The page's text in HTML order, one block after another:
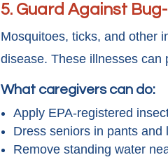
5. Guard Against
Mosquitoes, ticks, and other
disease. These illnesses can
What caregivers can do:
Apply EPA-registered
Dress seniors in pants
Remove standing water